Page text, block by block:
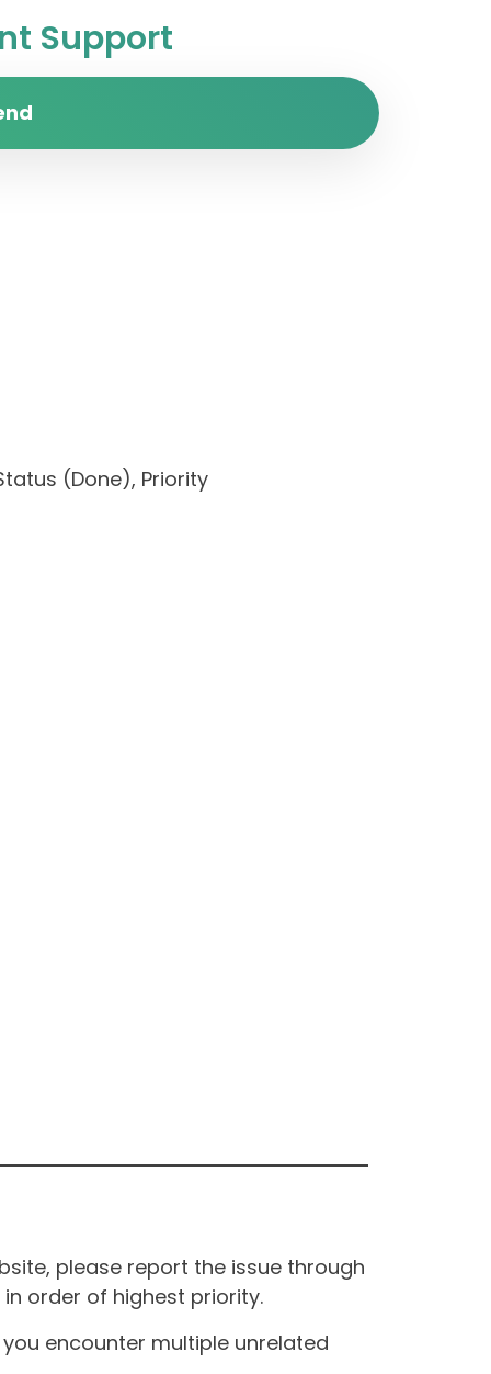
Support
(Done), Priority
please report the issue through
order of highest priority.
encounter multiple unrelated